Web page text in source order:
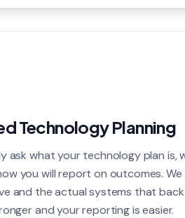
Technology Planning
ask what your technology plan is,
you will report on outcomes. We
and the actual systems that
and your reporting is easier.